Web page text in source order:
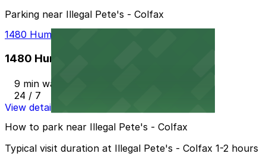
Parking near Illegal Pete's - Colfax
1480 Humboldt St. Lot
1480 Humboldt St. Lot
9 min walk
24 / 7
View details
How to park near Illegal Pete's - Colfax
Typical visit duration at Illegal Pete's - Colfax 1-2 hours